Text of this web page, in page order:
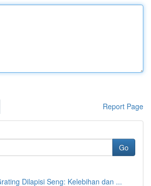
Report Page
Go
Dilapisi Seng: Kelebihan dan ...